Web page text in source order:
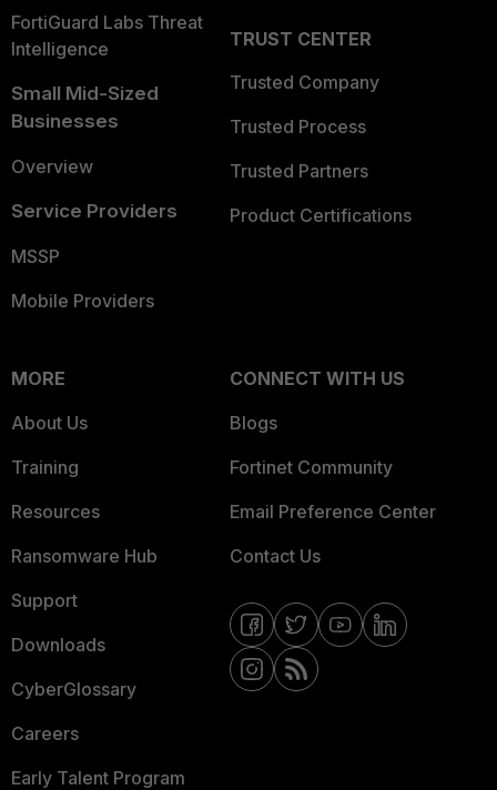
FortiGuard Labs Threat
Intelligence
Small Mid-Sized
Businesses
Overview
Service Providers
MSSP
Mobile Providers
TRUST CENTER
Trusted Company
Trusted Process
Trusted Partners
Product Certifications
MORE
About Us
Training
Resources
Ransomware Hub
Support
Downloads
CyberGlossary
Careers
Early Talent Program
CONNECT WITH US
Blogs
Fortinet Community
Email Preference Center
Contact Us